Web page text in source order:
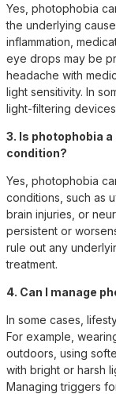
Yes, photophobia
the underlying
inflammation,
eye drops may be
headache with
light sensitivity. In
light-filtering
3. Is photophobia
condition?
Yes, photophobia
conditions, such as
brain injuries, or
persistent or
rule out any
treatment.
4. Can I manage
In some cases,
For example,
outdoors, using
with bright or harsh
Managing triggers